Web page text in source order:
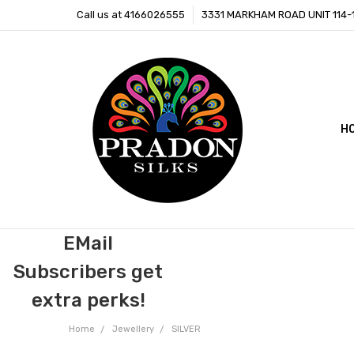
Call us at 4166026555 3331 MARKHAM ROAD UNIT
EMail
Subscribers get
extra perks!
Home Jewellery SILVER